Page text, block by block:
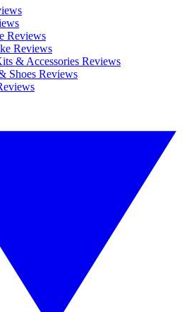
Reviews
Reviews
& Accessories Reviews
Shoes Reviews